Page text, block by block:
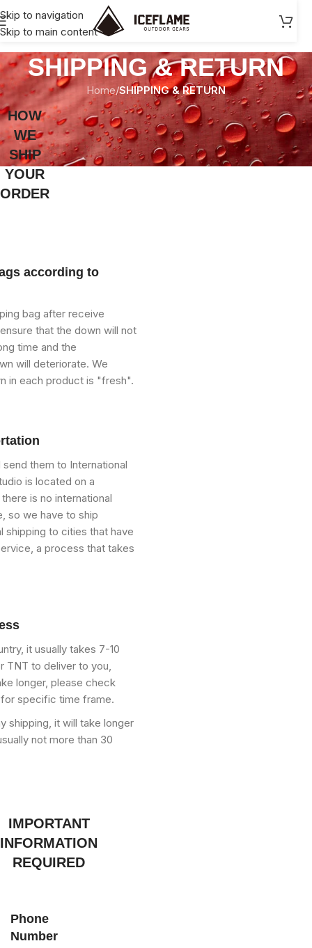
Skip to navigation
Skip to main content
90USD+, tax-free shopping within the EU/US.
SHIPPING & RETURN
Home/SHIPPING & RETURN
HOW
WE
SHIP
YOUR
ORDER
according to
bag after receive
that the down will not
time and the
will deteriorate. We
in each product is "fresh".
them to International
is located on a
is no international
so we have to ship
shipping to cities that have
a process that takes
it usually takes 7-10
TNT to deliver to you,
longer, please check
specific time frame.
shipping, it will take longer
not more than 30
IMPORTANT
INFORMATION
REQUIRED
Phone
Number